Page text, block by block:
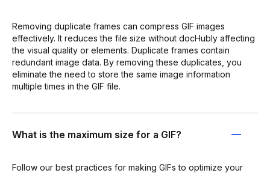
Removing duplicate frames can compress GIF images
effectively. It reduces the file size without docHubly affecting
the visual quality or elements. Duplicate frames contain
redundant image data. By removing these duplicates, you
eliminate the need to store the same image information
multiple times in the GIF file.
What is the maximum size for a GIF?
Follow our best practices for making GIFs to optimize your